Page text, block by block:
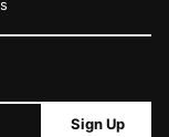
Sign Up